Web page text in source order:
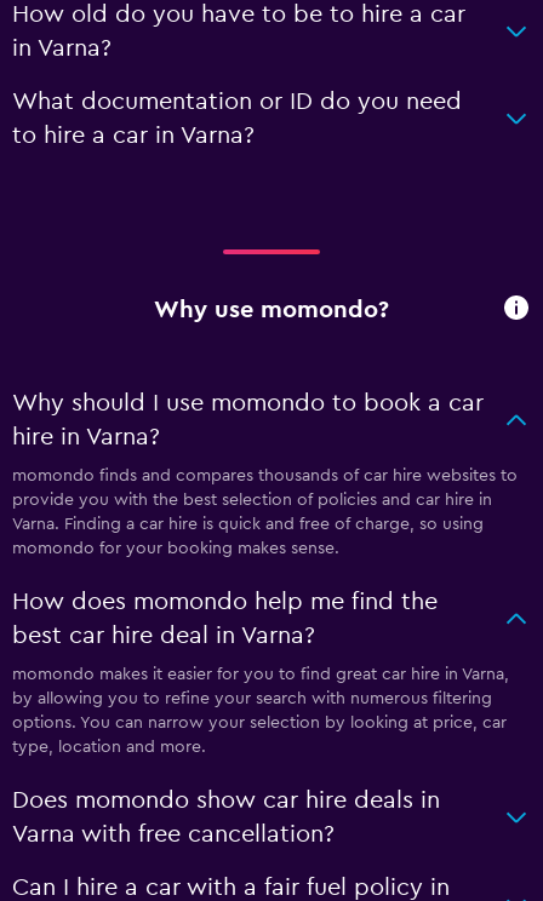
How old do you have to be to hire a car
in Varna?
What documentation or ID do you need
to hire a car in Varna?
Why use momondo?
Why should I use momondo to book a car
hire in Varna?
momondo finds and compares thousands of car hire websites to
provide you with the best selection of policies and car hire in
Varna. Finding a car hire is quick and free of charge, so using
momondo for your booking makes sense.
How does momondo help me find the
best car hire deal in Varna?
momondo makes it easier for you to find great car hire in Varna,
by allowing you to refine your search with numerous filtering
options. You can narrow your selection by looking at price, car
type, location and more.
Does momondo show car hire deals in
Varna with free cancellation?
Can I hire a car with a fair fuel policy in